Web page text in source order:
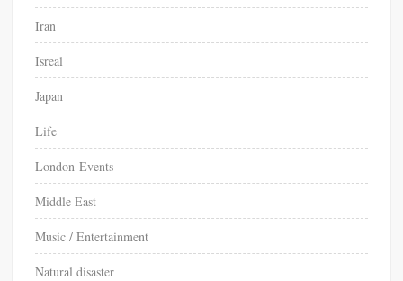
Iran
Isreal
Japan
Life
London-Events
Middle East
Music / Entertainment
Natural disaster